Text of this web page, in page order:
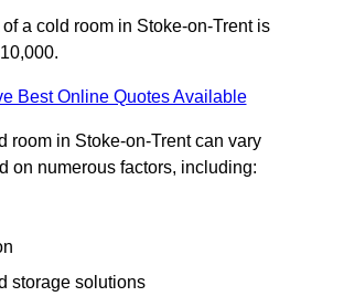
a cold room in Stoke-on-Trent is
Best Online Quotes Available
room in Stoke-on-Trent can vary
on numerous factors, including:
storage solutions